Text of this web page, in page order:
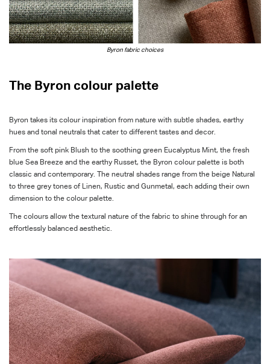
Byron fabric choices
The Byron colour palette
Byron takes its colour inspiration from nature with subtle shades, earthy
hues and tonal neutrals that cater to different tastes and decor.
From the soft pink Blush to the soothing green Eucalyptus Mint, the fresh
blue Sea Breeze and the earthy Russet, the Byron colour palette is both
classic and contemporary. The neutral shades range from the beige Natural
to three grey tones of Linen, Rustic and Gunmetal, each adding their own
dimension to the colour palette.
The colours allow the textural nature of the fabric to shine through for an
effortlessly balanced aesthetic.